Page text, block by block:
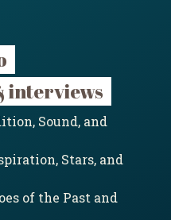
interviews
Sound, and
Stars, and
of the Past and